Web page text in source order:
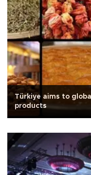
Türkiye aims to
products